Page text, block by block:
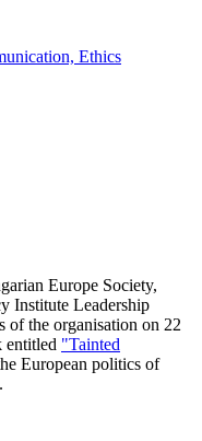
Ethics
Europe Society,
Institute Leadership
of the organisation on 22
entitled "Tainted
European politics of